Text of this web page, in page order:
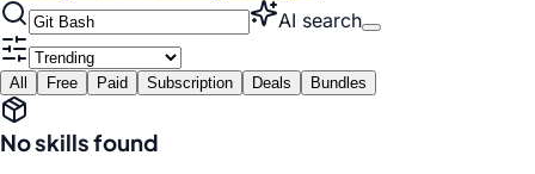
AI search
All Free Paid Subscription Deals Bundles
No skills found